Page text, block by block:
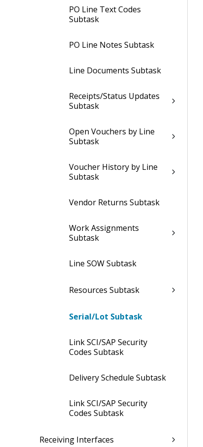
PO Line Text Codes
Subtask
PO Line Notes Subtask
Line Documents Subtask
Receipts/Status Updates
Subtask
Open Vouchers by Line
Subtask
Voucher History by Line
Subtask
Vendor Returns Subtask
Work Assignments
Subtask
Line SOW Subtask
Resources Subtask
Serial/Lot Subtask
Link SCI/SAP Security
Codes Subtask
Delivery Schedule Subtask
Link SCI/SAP Security
Codes Subtask
Receiving Interfaces